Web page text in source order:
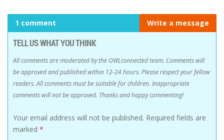
1 comment Write a message
TELL US WHAT YOU THINK
All comments are moderated by the OWLconnected team. Comments will
be approved and published within 12-24 hours. Please respect your fellow
readers. All comments must be suitable for children. Inappropriate
comments will not be approved. Thanks and happy commenting!
Your email address will not be published. Required fields are
marked *